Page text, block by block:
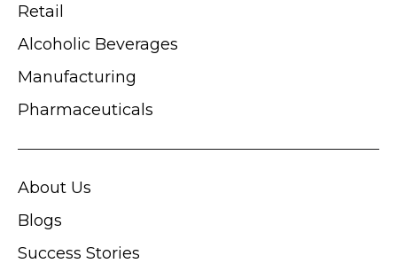
Retail
Alcoholic Beverages
Manufacturing
Pharmaceuticals
About Us
Blogs
Success Stories